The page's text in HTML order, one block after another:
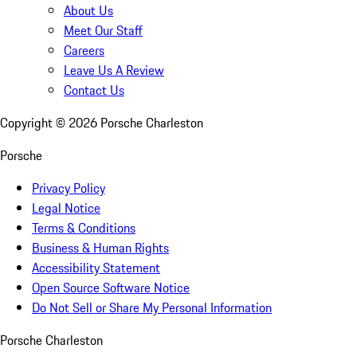
About Us
Meet Our Staff
Careers
Leave Us A Review
Contact Us
Copyright © 2026 Porsche Charleston
Porsche
Privacy Policy
Legal Notice
Terms & Conditions
Business & Human Rights
Accessibility Statement
Open Source Software Notice
Do Not Sell or Share My Personal Information
Porsche Charleston